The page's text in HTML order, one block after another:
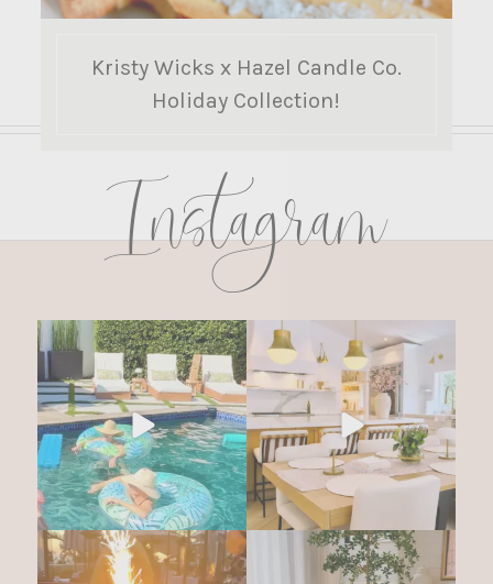
Kristy Wicks x Hazel Candle Co.
Holiday Collection!
Instagram